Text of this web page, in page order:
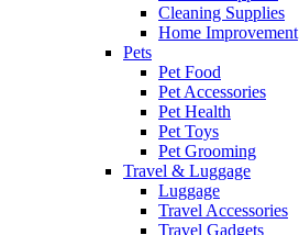
Cleaning Supplies
Home Improvement
Pets
Pet Food
Pet Accessories
Pet Health
Pet Toys
Pet Grooming
Travel & Luggage
Luggage
Travel Accessories
Travel Gadgets